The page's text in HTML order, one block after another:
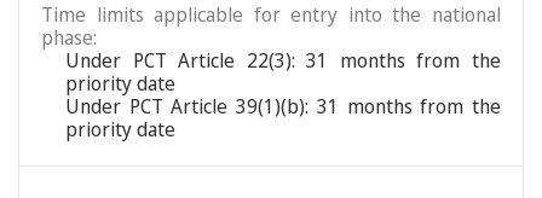
Time limits applicable for entry into the national
phase:
Under PCT Article 22(3): 31 months from the
priority date
Under PCT Article 39(1)(b): 31 months from the
priority date